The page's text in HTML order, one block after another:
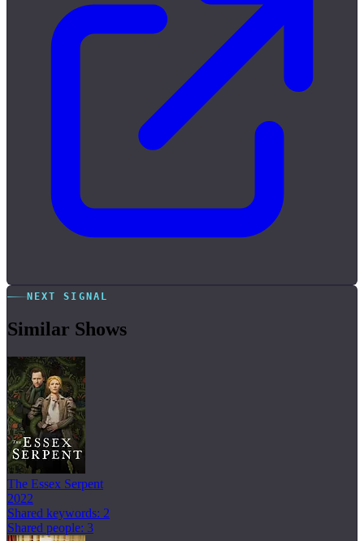
NEXT SIGNAL
Similar Shows
The Essex Serpent
2022
Shared keywords: 2
Shared people: 3